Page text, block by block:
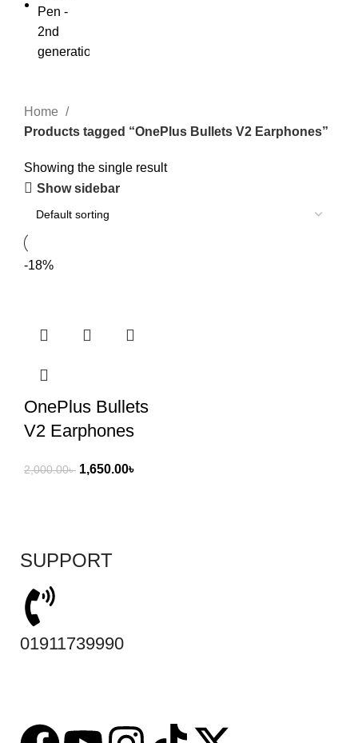
Home
Products tagged “OnePlus Bullets V2 Earphones”
Showing the single result
Show sidebar
-18%
OnePlus Bullets
V2 Earphones
2,000.00৳ 1,650.00৳
SUPPORT
01911739990